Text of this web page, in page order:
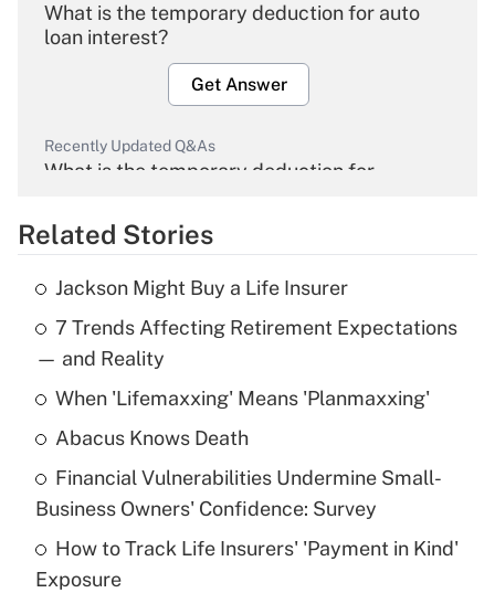
What is the temporary deduction for auto
loan interest?
Get Answer
Recently Updated Q&As
What is the temporary deduction for
Get Answer
Recently Updated Q&As
What is the temporary deduction for tip
income?
Get Answer
What is a high deductible health plan for
purposes of an HSA?
Get Answer
Related Stories
Jackson Might Buy a Life Insurer
7 Trends Affecting Retirement Expectations
— and Reality
When 'Lifemaxxing' Means 'Planmaxxing'
Abacus Knows Death
Financial Vulnerabilities Undermine Small-
Business Owners' Confidence: Survey
How to Track Life Insurers' 'Payment in Kind'
Exposure